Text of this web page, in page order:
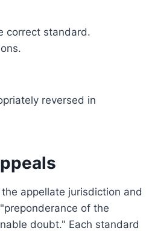
correct standard.
reversed in
appellate jurisdiction and
of the
doubt." Each standard